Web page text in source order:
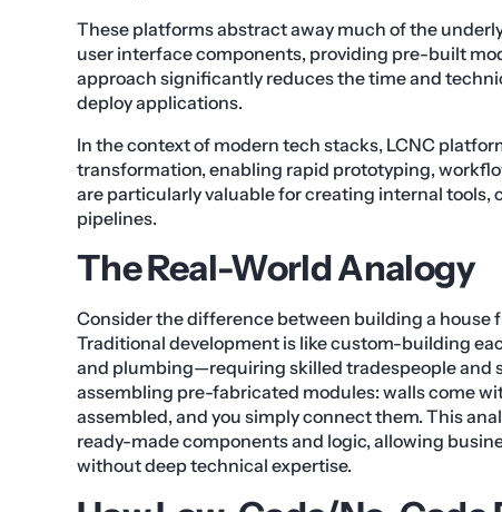
These platforms abstract away much of the
user interface components, providing pre-built
approach significantly reduces the time and
deploy applications.
In the context of modern tech stacks, LCNC
transformation, enabling rapid prototyping,
are particularly valuable for creating internal
pipelines.
The Real-World Analogy
Consider the difference between building a house
Traditional development is like custom-building
and plumbing—requiring skilled tradespeople and
assembling pre-fabricated modules: walls come
assembled, and you simply connect them. This
ready-made components and logic, allowing
without deep technical expertise.